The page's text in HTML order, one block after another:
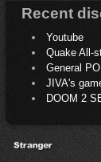
Recent
Youtube
Quake All-
General
JIVA's
DOOM 2